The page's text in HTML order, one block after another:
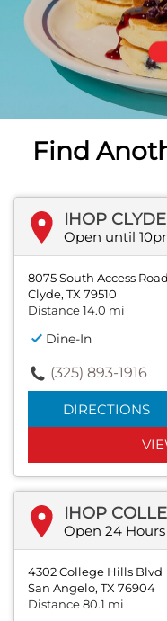
PREVIOUS
Find
IHOP
Open until
8075 South Access
Clyde, TX 79510
Distance 14.0 mi
Dine-In
(325) 893-1916
DIRECTIONS
IHOP
Open 24 Hours
4302 College Hills Blvd
San Angelo, TX 76904
Distance 80.1 mi